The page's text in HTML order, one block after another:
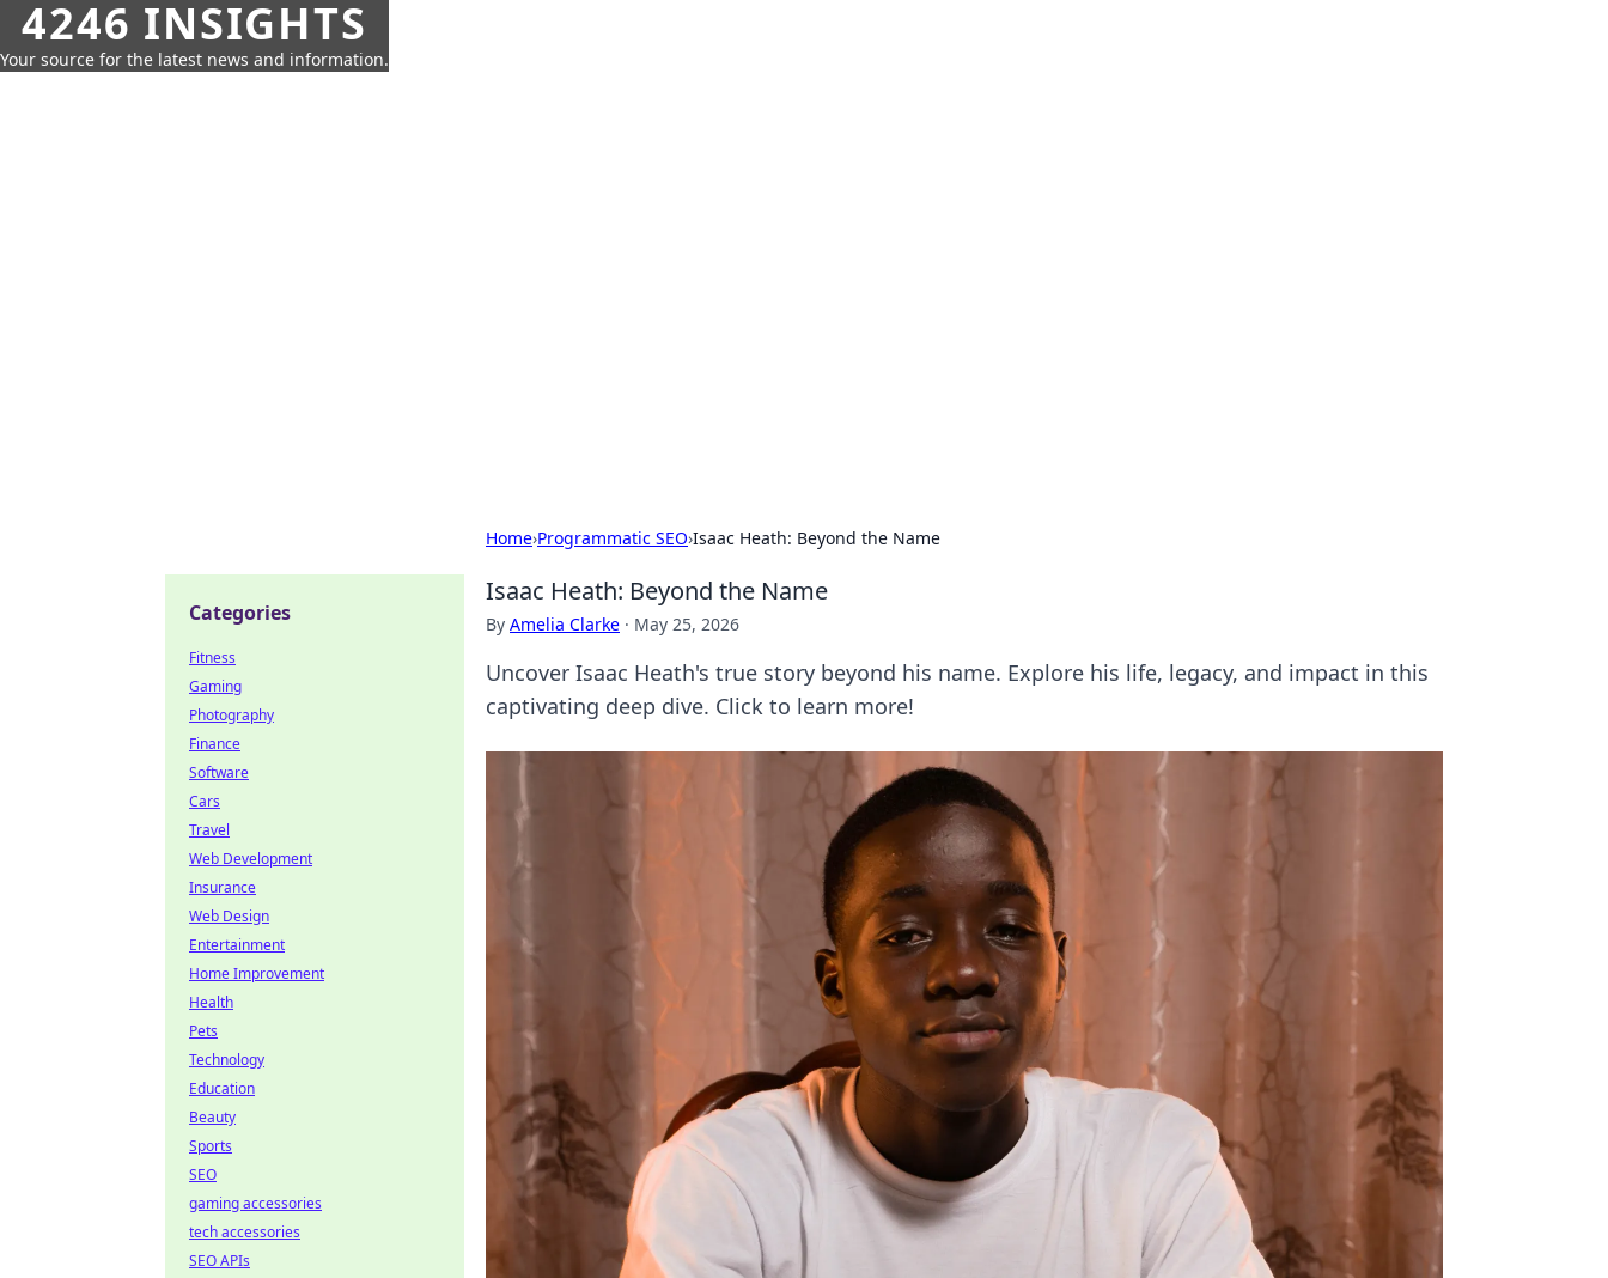
4246 INSIGHTS
Your source for the latest news and information.
Home›Programmatic SEO›Isaac Heath: Beyond the Name
Isaac Heath: Beyond the Name
By Amelia Clarke · May 25, 2026
Uncover Isaac Heath's true story beyond his name. Explore his life, legacy, and impact in this
captivating deep dive. Click to learn more!
Categories
Fitness
Gaming
Photography
Finance
Software
Cars
Travel
Web Development
Insurance
Web Design
Entertainment
Home Improvement
Health
Pets
Technology
Education
Beauty
Sports
SEO
gaming accessories
tech accessories
SEO APIs